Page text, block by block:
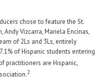
chose to feature the St.
Vizcarra, Mariela Encinas,
of 2Ls and 3Ls, entirely
of Hispanic students entering
practitioners are Hispanic,
2